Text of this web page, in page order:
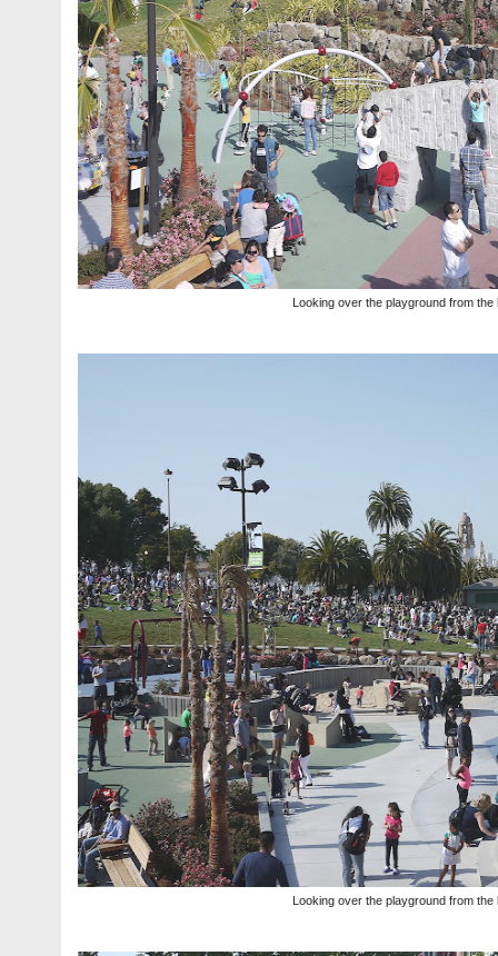
Looking over the playground from the
Looking over the playground from the